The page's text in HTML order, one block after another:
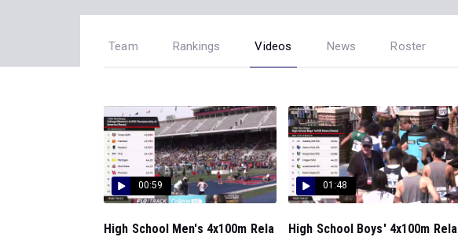
Team Rankings Videos News Roster
00:59
High School Men's 4x100m Rela
01:48
High School Boys' 4x100m Rela